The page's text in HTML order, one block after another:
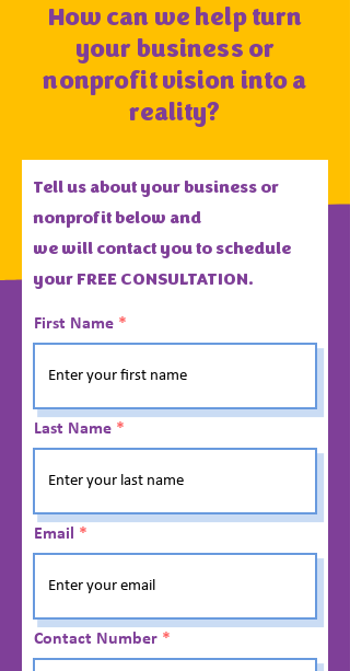
How can we help turn
your business or
nonprofit vision into a
reality?
Tell us about your business or
nonprofit below and
we will contact you to schedule
your FREE CONSULTATION.
First Name
Last Name
Email
Contact Number